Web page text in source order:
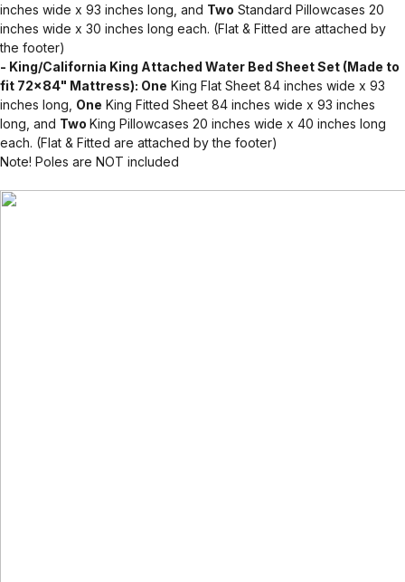
inches wide x 93 inches long, and Two Standard Pillowcases 20
inches wide x 30 inches long each. (Flat & Fitted are attached by
the footer)
- King/California King Attached Water Bed Sheet Set (Made to
fit 72x84" Mattress): One King Flat Sheet 84 inches wide x 93
inches long, One King Fitted Sheet 84 inches wide x 93 inches
long, and Two King Pillowcases 20 inches wide x 40 inches long
each. (Flat & Fitted are attached by the footer)
Note! Poles are NOT included